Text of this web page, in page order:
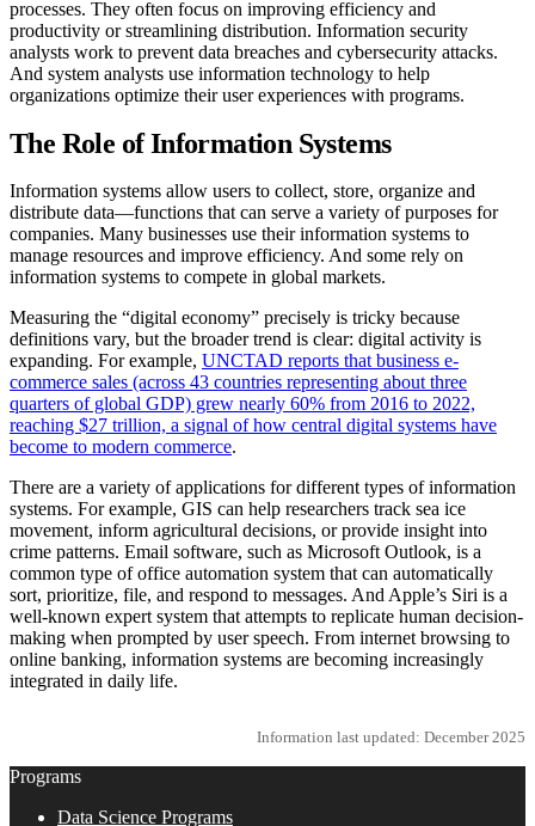
processes. They often focus on improving efficiency and
productivity or streamlining distribution. Information security
analysts work to prevent data breaches and cybersecurity attacks.
And system analysts use information technology to help
organizations optimize their user experiences with programs.
The Role of Information Systems
Information systems allow users to collect, store, organize and
distribute data—functions that can serve a variety of purposes for
companies. Many businesses use their information systems to
manage resources and improve efficiency. And some rely on
information systems to compete in global markets.
Measuring the “digital economy” precisely is tricky because
definitions vary, but the broader trend is clear: digital activity is
expanding. For example, UNCTAD reports that business e-
commerce sales (across 43 countries representing about three
quarters of global GDP) grew nearly 60% from 2016 to 2022,
reaching $27 trillion, a signal of how central digital systems have
become to modern commerce.
There are a variety of applications for different types of information
systems. For example, GIS can help researchers track sea ice
movement, inform agricultural decisions, or provide insight into
crime patterns. Email software, such as Microsoft Outlook, is a
common type of office automation system that can automatically
sort, prioritize, file, and respond to messages. And Apple’s Siri is a
well-known expert system that attempts to replicate human decision-
making when prompted by user speech. From internet browsing to
online banking, information systems are becoming increasingly
integrated in daily life.
Information last updated: December 2025
Programs
Data Science Programs